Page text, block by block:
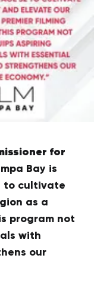
for
Bay is
to cultivate
as a
program not
with
our